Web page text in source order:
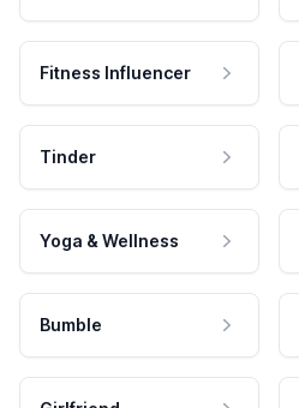
Fitness Influencer
Tinder
Yoga & Wellness
Bumble